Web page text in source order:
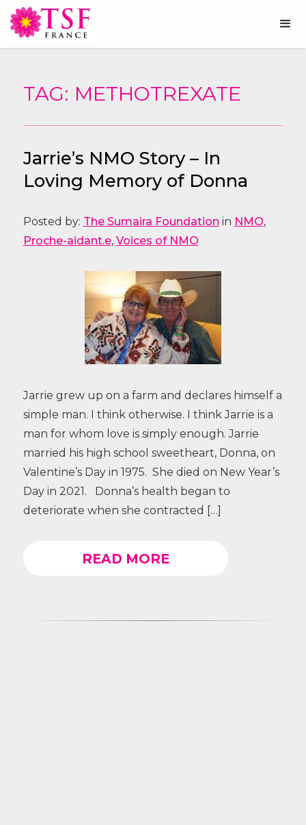
TAG: METHOTREXATE
Jarrie’s NMO Story – In
Loving Memory of Donna
Posted by: The Sumaira Foundation in NMO,
Proche-aidant.e, Voices of NMO
Jarrie grew up on a farm and declares himself a
simple man. I think otherwise. I think Jarrie is a
man for whom love is simply enough. Jarrie
married his high school sweetheart, Donna, on
Valentine’s Day in 1975. She died on New Year’s
Day in 2021. Donna’s health began to
deteriorate when she contracted […]
READ MORE